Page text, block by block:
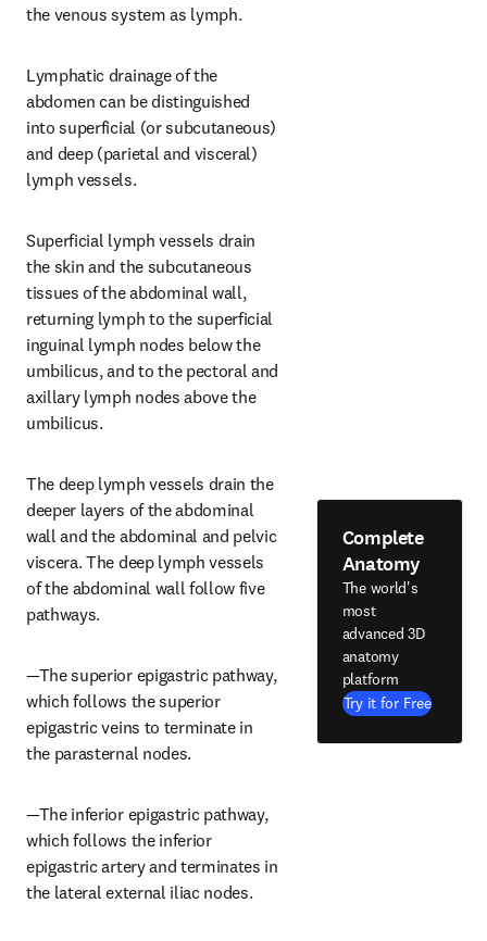
the venous system as lymph.
Lymphatic drainage of the
abdomen can be distinguished
into superficial (or subcutaneous)
and deep (parietal and visceral)
lymph vessels.
Superficial lymph vessels drain
the skin and the subcutaneous
tissues of the abdominal wall,
returning lymph to the superficial
inguinal lymph nodes below the
umbilicus, and to the pectoral and
axillary lymph nodes above the
umbilicus.
The deep lymph vessels drain the
deeper layers of the abdominal
wall and the abdominal and pelvic
viscera. The deep lymph vessels
of the abdominal wall follow five
pathways.
—The superior epigastric pathway,
which follows the superior
epigastric veins to terminate in
the parasternal nodes.
—The inferior epigastric pathway,
which follows the inferior
epigastric artery and terminates in
the lateral external iliac nodes.
Complete
Anatomy
The world's
most
advanced 3D
anatomy
platform
Try it for Free